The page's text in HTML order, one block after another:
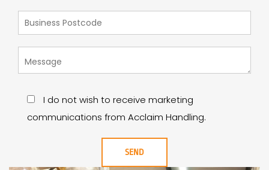
I do not wish to receive marketing
communications from Acclaim Handling.